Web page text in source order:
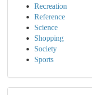
Recreation
Reference
Science
Shopping
Society
Sports